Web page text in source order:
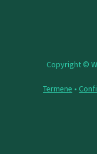
Copyright ©
Termene •